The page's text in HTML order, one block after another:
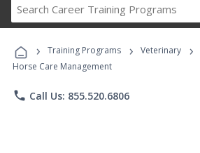
Career
Programs
› Training Programs › Veterinary ›
Horse Care Management
phone Call Us: 855.520.6806